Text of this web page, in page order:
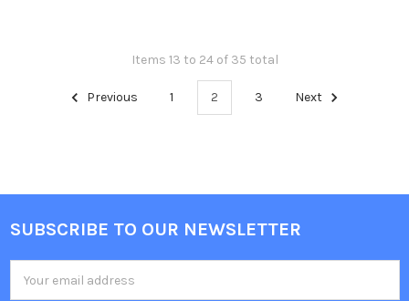
Items 13 to 24 of 35 total
Previous 1 2 3 Next
Footer
SUBSCRIBE TO OUR NEWSLETTER
Address